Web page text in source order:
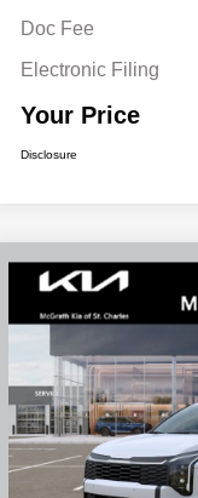
Doc Fee
Electronic Filing
Your Price
Disclosure